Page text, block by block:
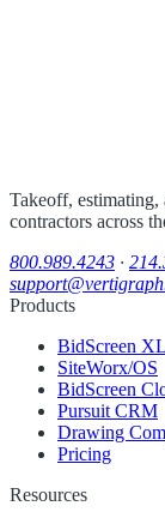
Takeoff, estimating,
contractors across
800.989.4243 ·
Products
BidScreen XL
SiteWorx/OS
BidScreen
Pursuit CRM
Drawing
Pricing
Resources